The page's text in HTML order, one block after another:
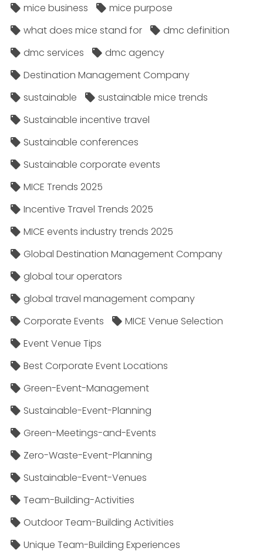
mice business
mice purpose
what does mice stand for
dmc definition
dmc services
dmc agency
Destination Management Company
sustainable
sustainable mice trends
Sustainable incentive travel
Sustainable conferences
Sustainable corporate events
MICE Trends 2025
Incentive Travel Trends 2025
MICE events industry trends 2025
Global Destination Management Company
global tour operators
global travel management company
Corporate Events
MICE Venue Selection
Event Venue Tips
Best Corporate Event Locations
Green-Event-Management
Sustainable-Event-Planning
Green-Meetings-and-Events
Zero-Waste-Event-Planning
Sustainable-Event-Venues
Team-Building-Activities
Outdoor Team-Building Activities
Unique Team-Building Experiences